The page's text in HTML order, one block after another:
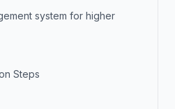
system for higher
Steps